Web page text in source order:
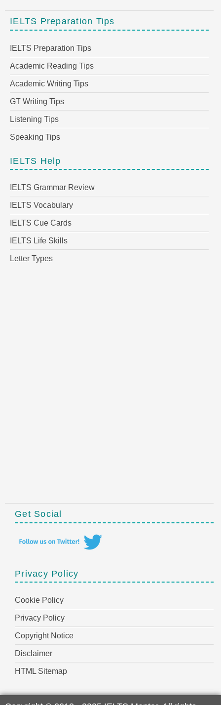
IELTS Preparation Tips
IELTS Preparation Tips
Academic Reading Tips
Academic Writing Tips
GT Writing Tips
Listening Tips
Speaking Tips
IELTS Help
IELTS Grammar Review
IELTS Vocabulary
IELTS Cue Cards
IELTS Life Skills
Letter Types
Get Social
Privacy Policy
Cookie Policy
Privacy Policy
Copyright Notice
Disclaimer
HTML Sitemap